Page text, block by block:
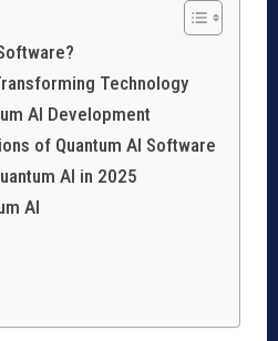
Technology
AI Development
of Quantum AI Software
AI in 2025
AI